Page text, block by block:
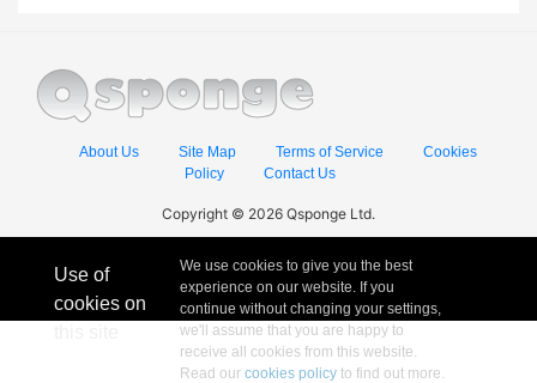
About Us Site Map Terms of Service
Cookies
Policy
Contact Us
Copyright © 2026 Qsponge Ltd.
Use of
cookies on
We use cookies to give you the best
experience on our website. If you
continue without changing your settings,
we'll assume that you are happy to
receive all cookies from this website.
Read our cookies policyto find out more.